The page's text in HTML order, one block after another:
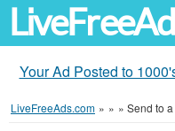
Your Ad Posted to
LiveFreeAds.com » » » Send to